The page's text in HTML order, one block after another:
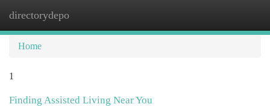
directorydepo
Home
1
Finding Assisted Living Near You